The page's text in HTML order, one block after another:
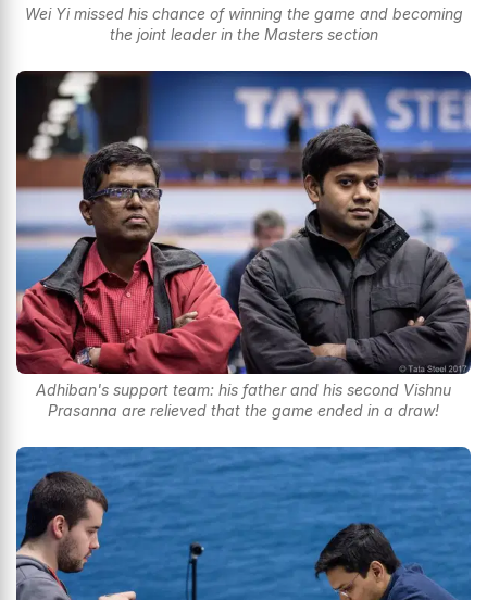
Wei Yi missed his chance of winning the game and becoming
the joint leader in the Masters section
Adhiban's support team: his father and his second Vishnu
Prasanna are relieved that the game ended in a draw!